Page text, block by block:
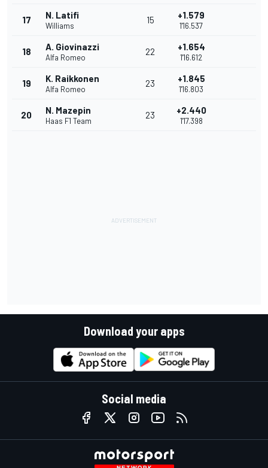
17 N. Latifi
Williams
15 +1.579
1'16.537
18 A. Giovinazzi
Alfa Romeo
22 +1.654
1'16.612
19 K. Raikkonen
Alfa Romeo
23 +1.845
1'16.803
20 N. Mazepin
Haas F1 Team
23 +2.440
1'17.398
Download your apps
Social media